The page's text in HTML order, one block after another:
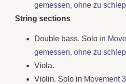
gemessen, ohne zu
String sections
Double bass. Solo in
gemessen, ohne zu
Viola.
Violin. Solo in Movement